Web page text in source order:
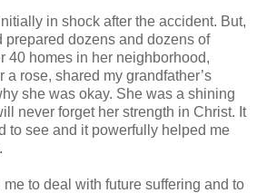
in shock after the accident. But,
prepared dozens and dozens of
40 homes in her neighborhood,
a rose, shared my grandfather’s
she was okay. She was a shining
never forget her strength in Christ. It
to see and it powerfully helped me
to deal with future suffering and to